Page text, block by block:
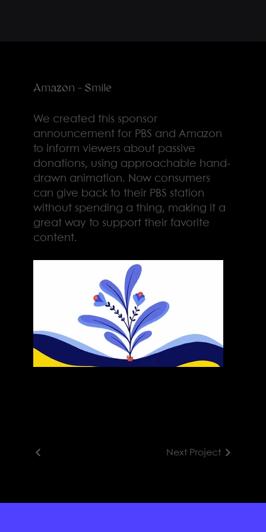
Amazon - Smile
We created this sponsor
announcement for PBS and Amazon
to inform viewers about passive
donations, using approachable hand-
drawn animation. Now consumers
can give back to their PBS station
without spending a thing, making it a
great way to support their favorite
content.
Next Project